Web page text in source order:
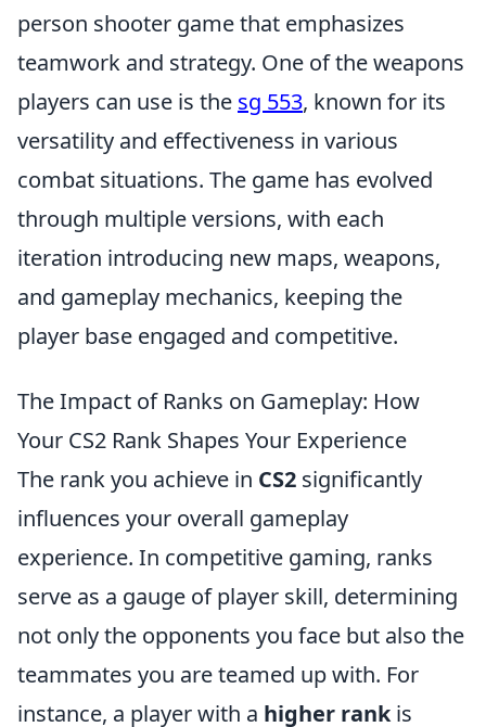
person shooter game that emphasizes
teamwork and strategy. One of the weapons
players can use is the sg 553, known for its
versatility and effectiveness in various
combat situations. The game has evolved
through multiple versions, with each
iteration introducing new maps, weapons,
and gameplay mechanics, keeping the
player base engaged and competitive.
The Impact of Ranks on Gameplay: How
Your CS2 Rank Shapes Your Experience
The rank you achieve in CS2 significantly
influences your overall gameplay
experience. In competitive gaming, ranks
serve as a gauge of player skill, determining
not only the opponents you face but also the
teammates you are teamed up with. For
instance, a player with a higher rankis